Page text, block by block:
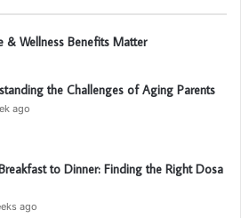
& Wellness Benefits Matter
the Challenges of Aging Parents
ago
to Dinner: Finding the Right Dosa
ago